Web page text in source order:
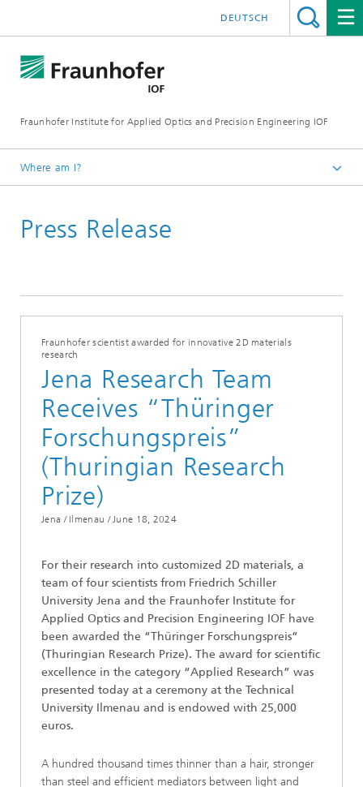
Fraunhofer Institute for Applied Optics and Precision Engineering IOF
DEUTSCH
Where am I?
Press Releases
Press Release
Fraunhofer scientist awarded for innovative 2D materials
research
Jena Research Team
Receives “Thüringer
Forschungspreis”
(Thuringian Research
Prize)
Jena / Ilmenau / June 18, 2024
For their research into customized 2D materials, a
team of four scientists from Friedrich Schiller
University Jena and the Fraunhofer Institute for
Applied Optics and Precision Engineering IOF have
been awarded the “Thüringer Forschungspreis”
(Thuringian Research Prize). The award for scientific
excellence in the category “Applied Research” was
presented today at a ceremony at the Technical
University Ilmenau and is endowed with 25,000
euros.
A hundred thousand times thinner than a hair, stronger
than steel and efficient mediators between light and